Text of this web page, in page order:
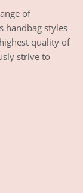
of
handbag styles
quality of
strive to